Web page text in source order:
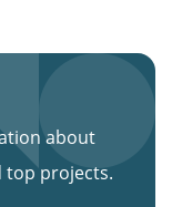
about
top projects.